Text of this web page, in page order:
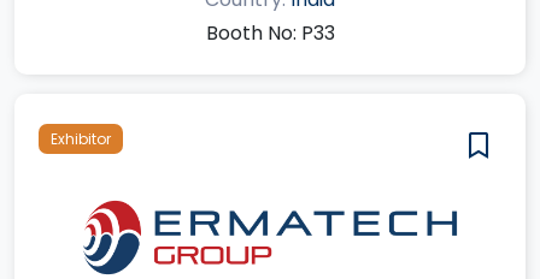
Booth No: P33
Exhibitor